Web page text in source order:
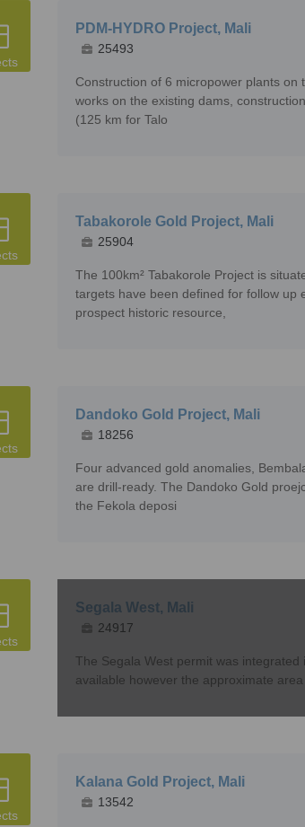
PDM-HYDRO Project, Mali
25493
Construction of 6 micropower plants on
works on the existing dams,
(125 km for Talo
Tabakorole Gold Project, Mali
25904
The 100km² Tabakorole Project is
targets have been defined for follow up
prospect historic resource,
Dandoko Gold Project, Mali
18256
Four advanced gold anomalies,
are drill-ready. The Dandoko Gold
the Fekola deposi
Segala West, Mali
24917
The Segala West permit was
available however the approximate
Kalana Gold Project, Mali
13542